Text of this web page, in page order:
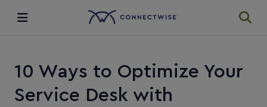
Ecosystem
10 Ways to Optimize Your
Service Desk with